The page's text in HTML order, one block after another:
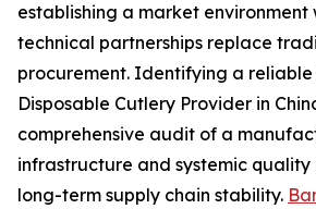
establishing a market
technical partnerships replace
procurement. Identifying a reliable
Disposable Cutlery Provider in
comprehensive audit of a
infrastructure and systemic quality
long-term supply chain stability.